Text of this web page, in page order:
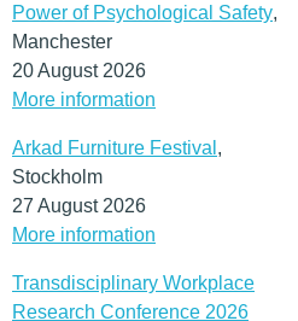
Power of Psychological Safety,
Manchester
20 August 2026
More information
Arkad Furniture Festival ,
Stockholm
27 August 2026
More information
Transdisciplinary Workplace
Research Conference 2026